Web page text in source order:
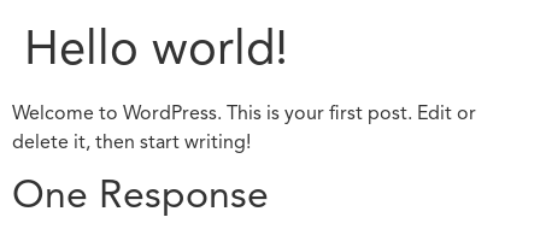
Hello world!
Welcome to WordPress. This is your first post. Edit or
delete it, then start writing!
One Response